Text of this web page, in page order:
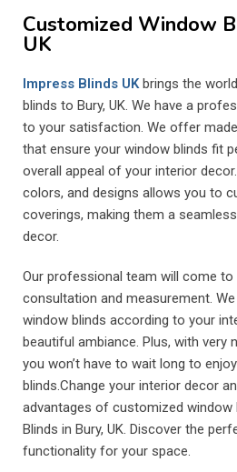
Customized Window
UK
Impress Blinds UKbrings the
blinds to Bury, UK. We have a
to your satisfaction. We offer
that ensure your window blinds fit
overall appeal of your interior
colors, and designs allows you to
coverings, making them a
decor.
Our professional team will come
consultation and measurement.
window blinds according to your
beautiful ambiance. Plus, with very
you won’t have to wait long to
blinds.Change your interior decor
advantages of customized
Blinds in Bury, UK. Discover the
functionality for your space.